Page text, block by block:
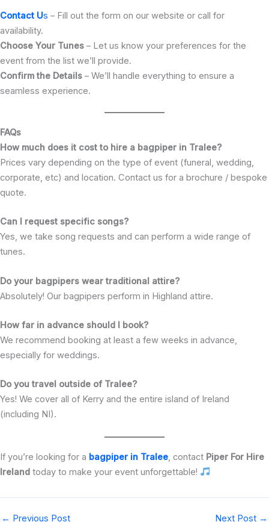
Contact Us – Fill out the form on our website or call for
availability.
Choose Your Tunes – Let us know your preferences for the
event from the list we’ll provide.
Confirm the Details – We’ll handle everything to ensure a
seamless experience.
FAQs
How much does it cost to hire a bagpiper in Tralee?
Prices vary depending on the type of event (funeral, wedding,
corporate, etc) and location. Contact us for a brochure / bespoke
quote.
Can I request specific songs?
Yes, we take song requests and can perform a wide range of
tunes.
Do your bagpipers wear traditional attire?
Absolutely! Our bagpipers perform in Highland attire.
How far in advance should I book?
We recommend booking at least a few weeks in advance,
especially for weddings.
Do you travel outside of Tralee?
Yes! We cover all of Kerry and the entire island of Ireland
(including NI).
If you’re looking for a bagpiper in Tralee, contact Piper For Hire
Ireland today to make your event unforgettable!
← Previous Post Next Post →